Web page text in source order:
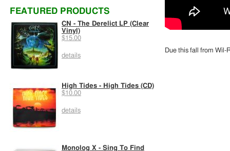
Due this fall from Wil-
FEATURED PRODUCTS
CN - The Derelict LP (Clear
Vinyl)
$15.00
details
High Tides - High Tides (CD)
$10.00
details
Monolog X - Sing To Find